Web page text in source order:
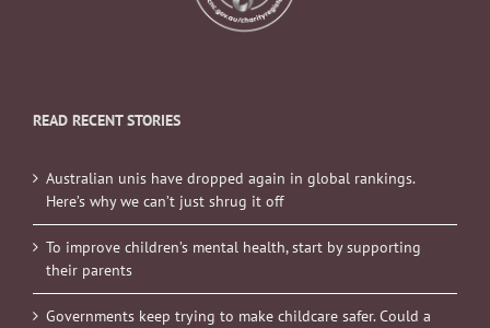
READ RECENT STORIES
Australian unis have dropped again in global rankings.
Here’s why we can’t just shrug it off
To improve children’s mental health, start by supporting
their parents
Governments keep trying to make childcare safer. Could a